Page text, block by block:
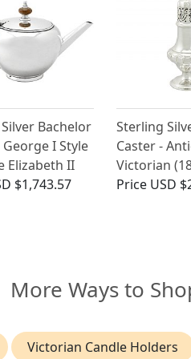
Bachelor
I Style
Elizabeth II
$1,743.57
Sterling
Caster -
Victorian
Price USD
More Ways to
Victorian Candle Holders